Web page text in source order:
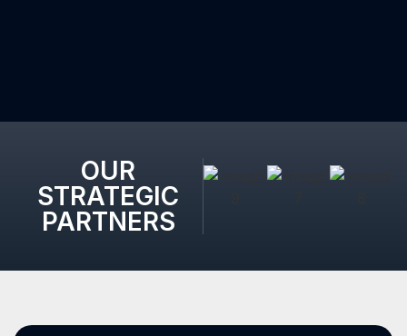
OUR
STRATEGIC
PARTNERS